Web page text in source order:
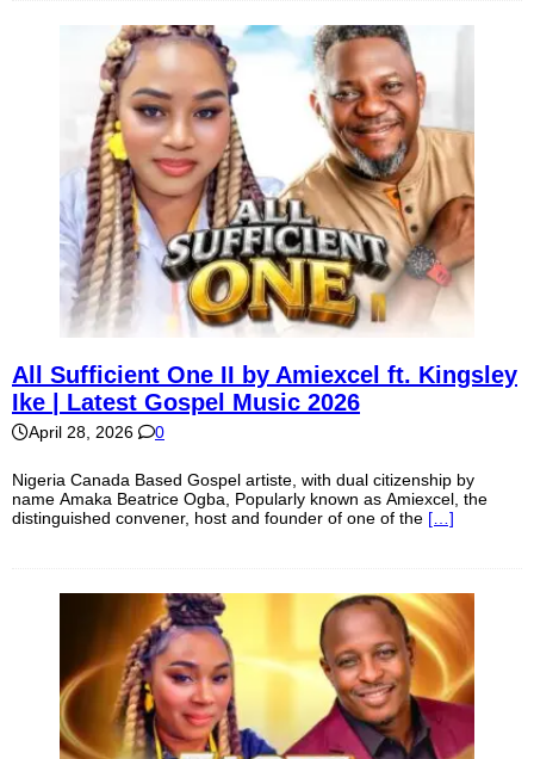
All Sufficient One II by Amiexcel ft. Kingsley
Ike | Latest Gospel Music 2026
April 28, 2026 0
Nigeria Canada Based Gospel artiste, with dual citizenship by
name Amaka Beatrice Ogba, Popularly known as Amiexcel, the
distinguished convener, host and founder of one of the […]